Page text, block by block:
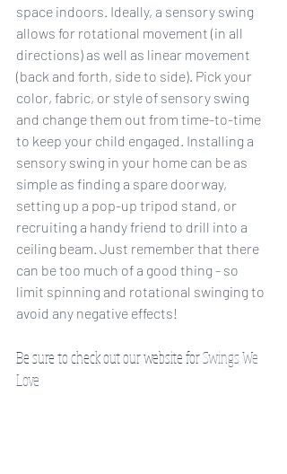
space indoors. Ideally, a sensory swing
allows for rotational movement (in all
directions) as well as linear movement
(back and forth, side to side). Pick your
color, fabric, or style of sensory swing
and change them out from time-to-time
to keep your child engaged. Installing a
sensory swing in your home can be as
simple as finding a spare doorway,
setting up a pop-up tripod stand, or
recruiting a handy friend to drill into a
ceiling beam. Just remember that there
can be too much of a good thing - so
limit spinning and rotational swinging to
avoid any negative effects!
Be sure to check out our website for Swings We
Love